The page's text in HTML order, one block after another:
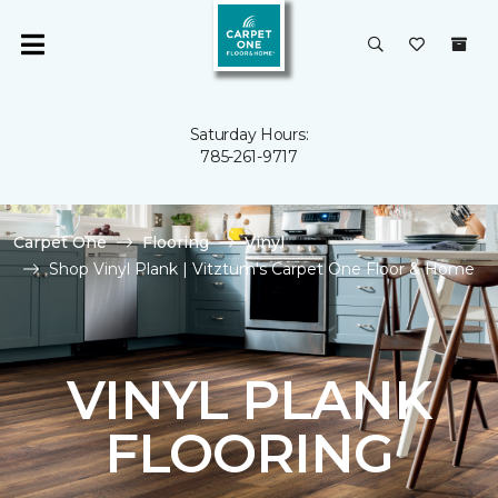
Saturday Hours:
785-261-9717
Carpet One Flooring
Vinyl
Shop Vinyl Plank | Vitztum's Carpet One Floor & Home
VINYL PLANK
FLOORING